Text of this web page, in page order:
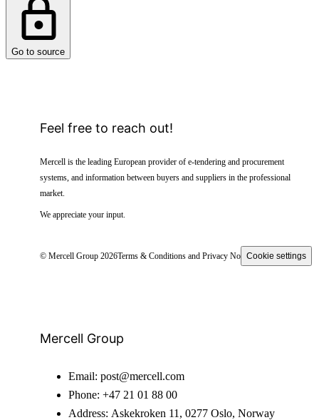
Go to source
Feel free to reach out!
Mercell is the leading European provider of e-tendering and procurement
systems, and information between buyers and suppliers in the professional
market.
We appreciate your input.
© Mercell Group 2026Terms & Conditions and Privacy NoticeCookie settings
Mercell Group
Email: post@mercell.com
Phone: +47 21 01 88 00
Address: Askekroken 11, 0277 Oslo, Norway